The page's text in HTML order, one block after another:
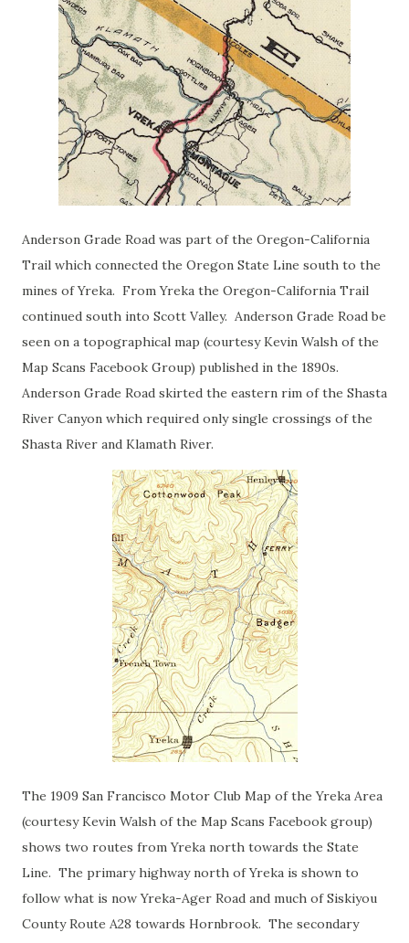
Anderson Grade Road was part of the Oregon-California
Trail which connected the Oregon State Line south to the
mines of Yreka. From Yreka the Oregon-California Trail
continued south into Scott Valley. Anderson Grade Road be
seen on a topographical map (courtesy Kevin Walsh of the
Map Scans Facebook Group) published in the 1890s.
Anderson Grade Road skirted the eastern rim of the Shasta
River Canyon which required only single crossings of the
Shasta River and Klamath River.
The 1909 San Francisco Motor Club Map of the Yreka Area
(courtesy Kevin Walsh of the Map Scans Facebook group)
shows two routes from Yreka north towards the State
Line. The primary highway north of Yreka is shown to
follow what is now Yreka-Ager Road and much of Siskiyou
County Route A28 towards Hornbrook. The secondary